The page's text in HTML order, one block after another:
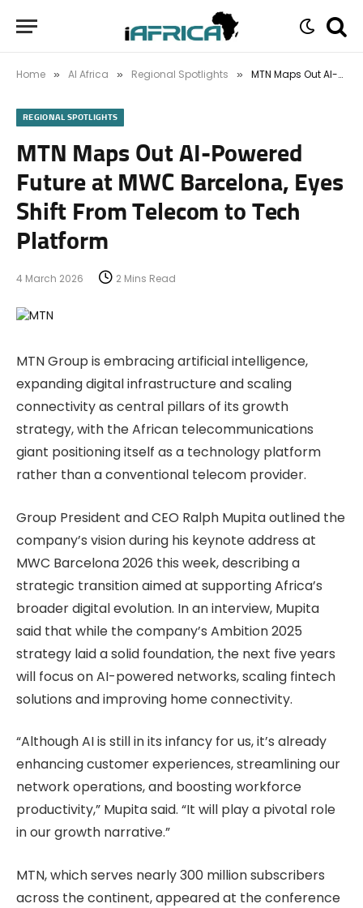
Home » AI Africa » Regional Spotlights » MTN Maps Out AI-Powered Future at MWC Barcelona, Eyes Shift From Telecom to Tech Platform
REGIONAL SPOTLIGHTS
MTN Maps Out AI-Powered
Future at MWC Barcelona, Eyes
Shift From Telecom to Tech
Platform
4 March 2026 2 Mins Read
MTN Group is embracing artificial intelligence,
expanding digital infrastructure and scaling
connectivity as central pillars of its growth
strategy, with the African telecommunications
giant positioning itself as a technology platform
rather than a conventional telecom provider.
Group President and CEO Ralph Mupita outlined the
company’s vision during his keynote address at
MWC Barcelona 2026 this week, describing a
strategic transition aimed at supporting Africa’s
broader digital evolution. In an interview, Mupita
said that while the company’s Ambition 2025
strategy laid a solid foundation, the next five years
will focus on AI-powered networks, scaling fintech
solutions and improving home connectivity.
“Although AI is still in its infancy for us, it’s already
enhancing customer experiences, streamlining our
network operations, and boosting workforce
productivity,” Mupita said. “It will play a pivotal role
in our growth narrative.”
MTN, which serves nearly 300 million subscribers
across the continent, appeared at the conference